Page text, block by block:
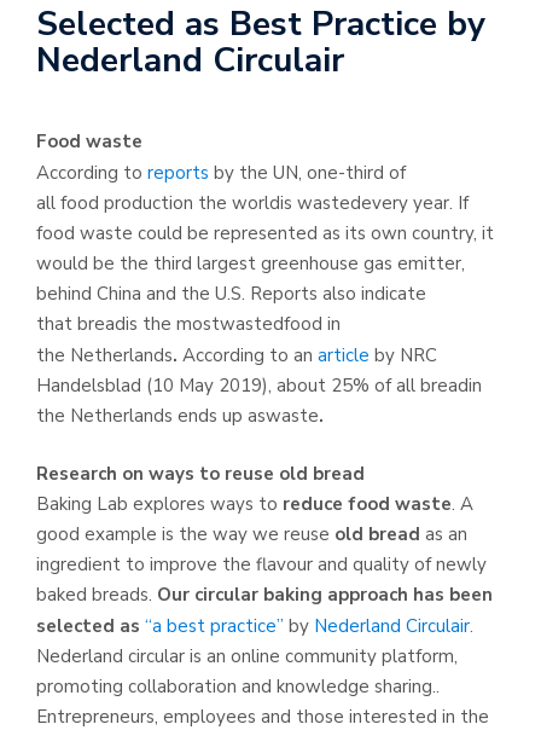
Selected as Best Practice by
Nederland Circulair
Food waste
According to reports by the UN, one-third of
all food production the worldis wastedevery year. If
food waste could be represented as its own country, it
would be the third largest greenhouse gas emitter,
behind China and the U.S. Reports also indicate
that breadis the mostwastedfood in
the Netherlands. According to an article by NRC
Handelsblad (10 May 2019), about 25% of all breadin
the Netherlands ends up aswaste.
Research on ways to reuse old bread
Baking Lab explores ways to reduce food waste. A
good example is the way we reuse old bread as an
ingredient to improve the flavour and quality of newly
baked breads. Our circular baking approach has been
selected as “a best practice” by Nederland Circulair.
Nederland circular is an online community platform,
promoting collaboration and knowledge sharing..
Entrepreneurs, employees and those interested in the